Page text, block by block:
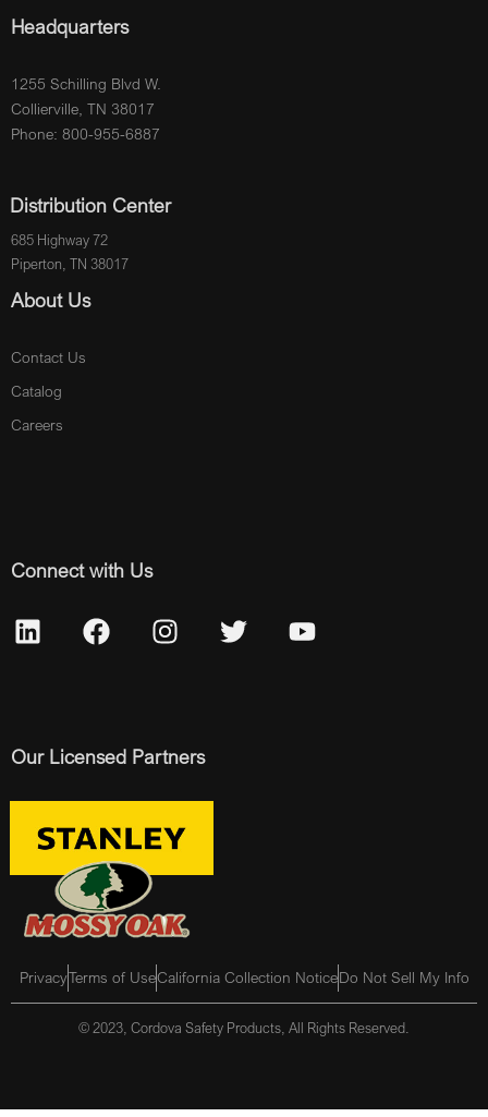
Headquarters
1255 Schilling Blvd W.
Collierville, TN 38017
Phone: 800-955-6887
Distribution Center
685 Highway 72
Piperton, TN 38017
About Us
Contact Us
Catalog
Careers
Connect with Us
Our Licensed Partners
PrivacyTerms of UseCalifornia Collection NoticeDo Not Sell My Info
© 2023, Cordova Safety Products, All Rights Reserved.